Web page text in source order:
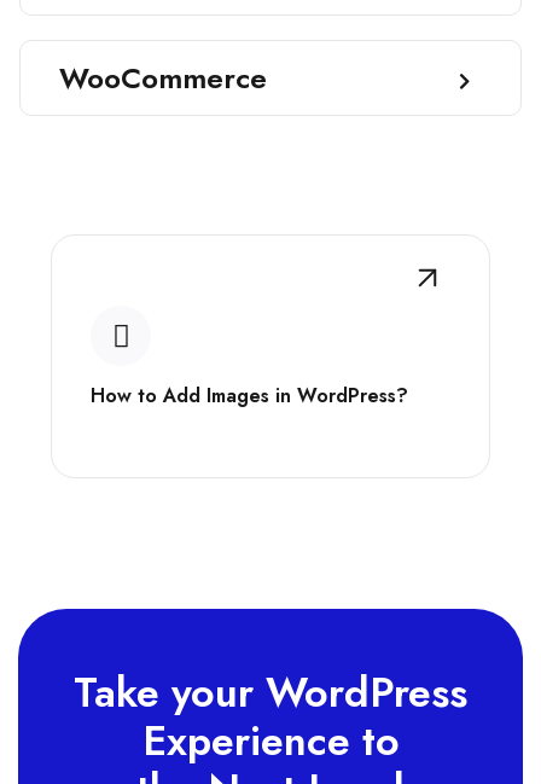
WooCommerce
How to Add Images in WordPress?
Take your WordPress
Experience to